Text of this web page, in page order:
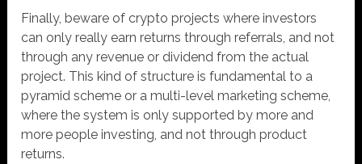
Finally, beware of crypto projects where investors
can only really earn returns through referrals, and not
through any revenue or dividend from the actual
project. This kind of structure is fundamental to a
pyramid scheme or a multi-level marketing scheme,
where the system is only supported by more and
more people investing, and not through product
returns.